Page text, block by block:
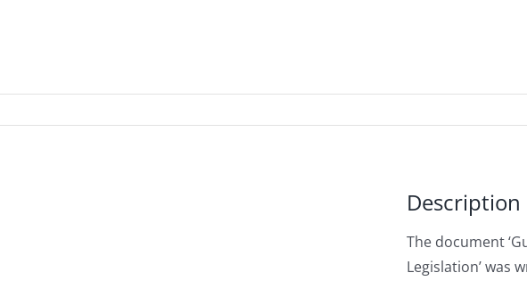
Description
The document
Legislation’ was